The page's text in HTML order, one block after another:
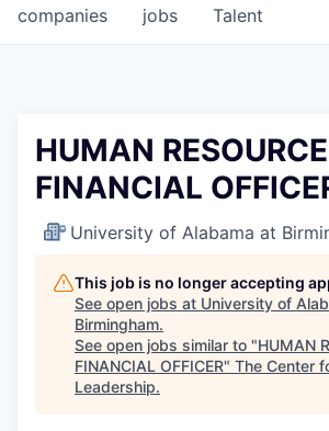
jobs
companies Talent
HUMAN
FINANCIAL
University of Alabama at
This job is no longer accepting
See open jobs at University of
Birmingham.
See open jobs similar to "HUMAN
FINANCIAL OFFICER" The Center
Leadership.